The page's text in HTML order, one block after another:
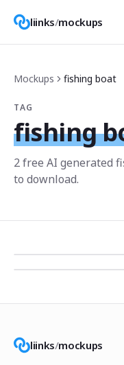
liinks/mockups
Mockups fishing boat
TAG
fishing
2free AI generated
to download.
liinks/mockups